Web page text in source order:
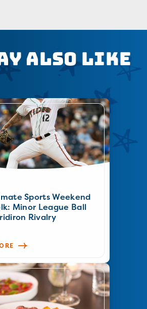
Also Like
Sports Weekend
Minor League Ball
Rivalry